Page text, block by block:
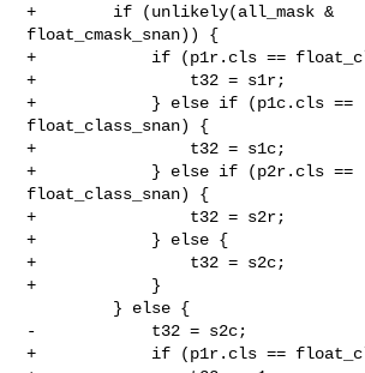
+        if (unlikely(all_mask &
float_cmask_snan)) {
+            if (p1r.cls ==
+                t32 = s1r;
+            } else if (p1c.cls ==
float_class_snan) {
+                t32 = s1c;
+            } else if (p2r.cls ==
float_class_snan) {
+                t32 = s2r;
+            } else {
+                t32 = s2c;
+            }
-            t32 = s2c;
+            if (p1r.cls ==